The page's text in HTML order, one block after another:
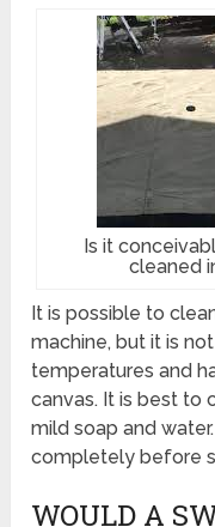
Is it
cleaned
It is possible to
machine, but it is
temperatures and
canvas. It is best to
mild soap and
completely before
WOULD A